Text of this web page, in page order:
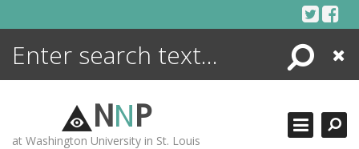
Search
Close
NNP
at Washington University in St. Louis
ENCYCLOPEDIA